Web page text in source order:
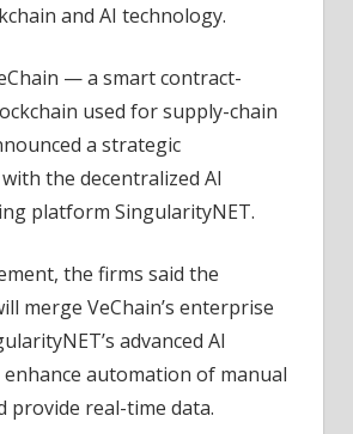
change
and AI technology.
— a smart contract-
used for supply-chain
a strategic
the decentralized AI
platform SingularityNET.
the firms said the
merge VeChain’s enterprise
advanced AI
automation of manual
provide real-time data.